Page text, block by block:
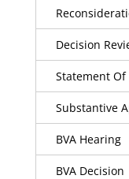
Decision
Statement Of
Substantive
BVA Hearing
BVA Decision